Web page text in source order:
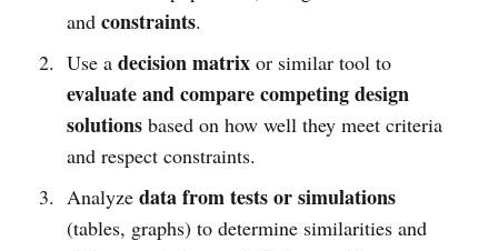
and constraints.
Use a decision matrixor similar tool to
evaluate and compare competing design
solutionsbased on how well they meet criteria
and respect constraints.
Analyze data from tests or simulations
(tables, graphs) to determine similarities and